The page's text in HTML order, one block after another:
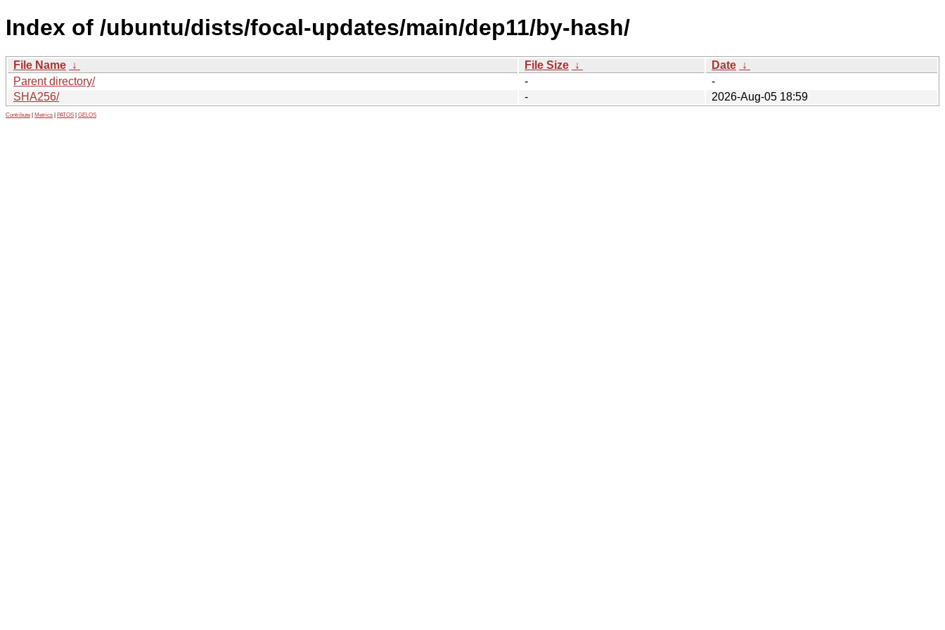
Index of /ubuntu/dists/focal-updates/main/dep11/by-hash/
File Name ↓ File Size ↓ Date ↓
Parent directory/
-
-
SHA256/
- 2026-Aug-05 18:59
Contribute Metrics PATOS GELOS